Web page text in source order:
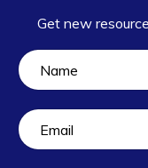
Get new